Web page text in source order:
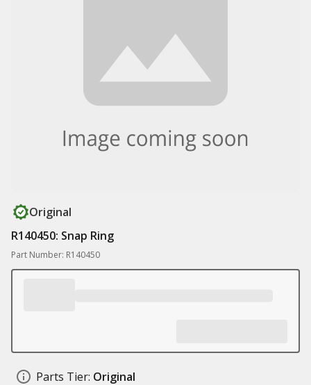
Original
R140450: Snap Ring
Part Number: R140450
Parts Tier: Original